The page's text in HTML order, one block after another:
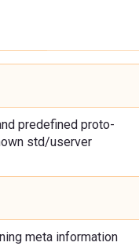
predefined proto-
std/userver
meta information